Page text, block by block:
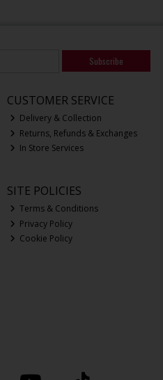
Subscribe
CUSTOMER SERVICE
Delivery & Collection
Returns, Refunds & Exchanges
In Store Services
SITE POLICIES
Terms & Conditions
Privacy Policy
Cookie Policy